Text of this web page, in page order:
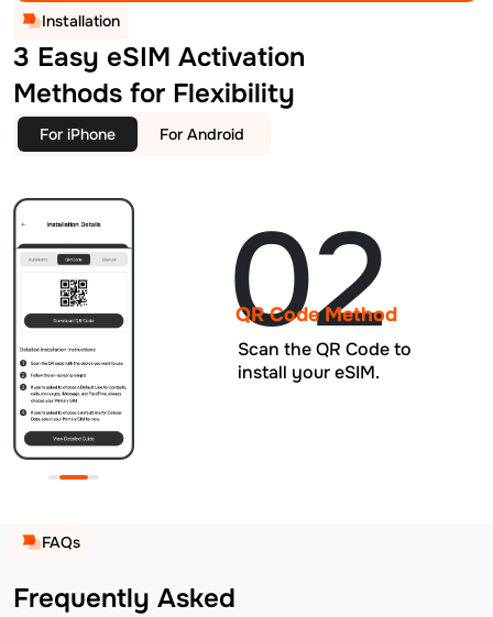
Installation
3 Easy eSIM Activation
Methods for Flexibility
For iPhone For Android
02
QR Code Method
Scan the QR Code to
install your eSIM.
FAQs
Frequently Asked